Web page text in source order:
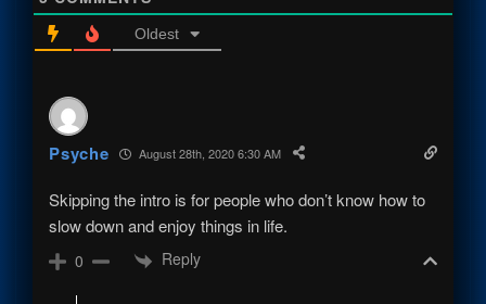
Oldest
Psyche August 28th, 2020 6:30 AM
Skipping the intro is for people who don’t know how to
slow down and enjoy things in life.
0 Reply